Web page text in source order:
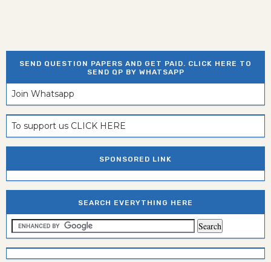
SEND QUESTION PAPERS AND GET PAID. CLICK HERE TO
SEND QP BY WHATSAPP
Join Whatsapp
To support us CLICK HERE
SPONSORED LINK
SEARCH EVERYTHING HERE